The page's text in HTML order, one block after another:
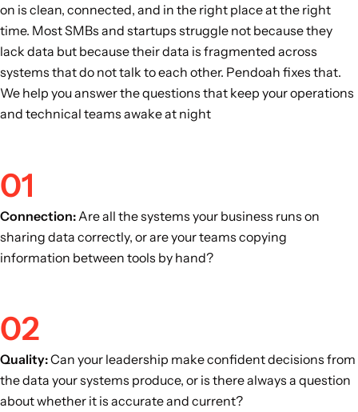
on is clean, connected, and in the right place at the right
time. Most SMBs and startups struggle not because they
lack data but because their data is fragmented across
systems that do not talk to each other. Pendoah fixes that.
We help you answer the questions that keep your operations
and technical teams awake at night
01
Connection: Are all the systems your business runs on
sharing data correctly, or are your teams copying
information between tools by hand?
02
Quality:Can your leadership make confident decisions from
the data your systems produce, or is there always a question
about whether it is accurate and current?